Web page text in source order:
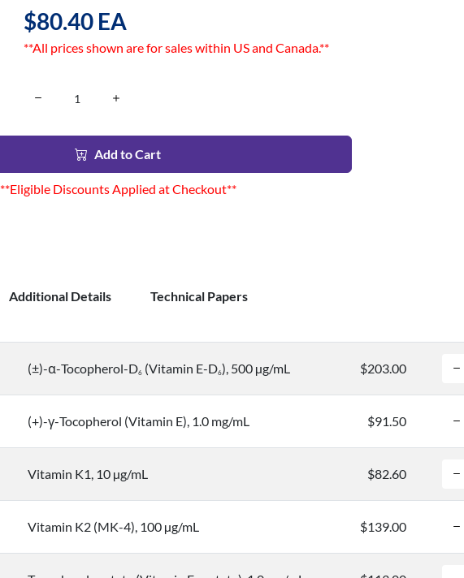
$80.40 EA
**All prices shown are for sales within US and Canada.**
Add to Cart
**Eligible Discounts Applied at Checkout**
Additional Details Technical Papers
(±)-α-Tocopherol-D6 (Vitamin E-D6), 500 µg/mL $203.00
(+)-γ-Tocopherol (Vitamin E), 1.0 mg/mL $91.50
Vitamin K1, 10 µg/mL $82.60
Vitamin K2 (MK-4), 100 µg/mL $139.00